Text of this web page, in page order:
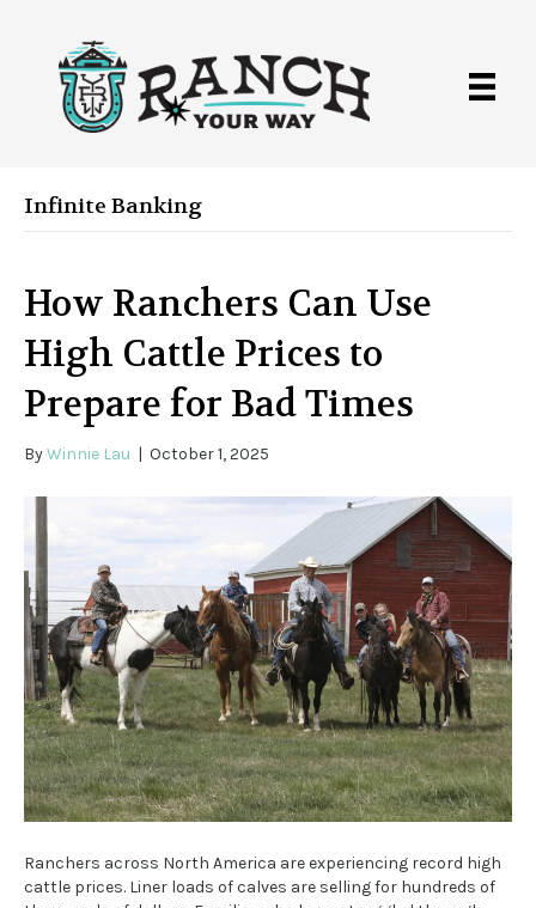
Infinite Banking
How Ranchers Can Use
High Cattle Prices to
Prepare for Bad Times
ByWinnie Lau | October 1, 2025
Ranchers across North America are experiencing record high
cattle prices. Liner loads of calves are selling for hundreds of